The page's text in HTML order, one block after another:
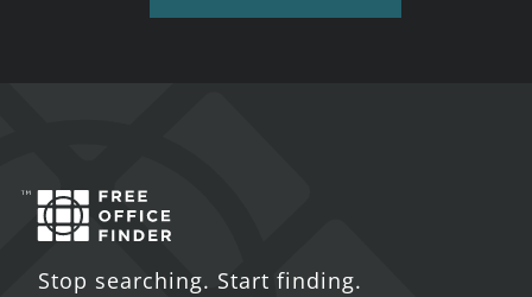
Stop searching. Start finding.